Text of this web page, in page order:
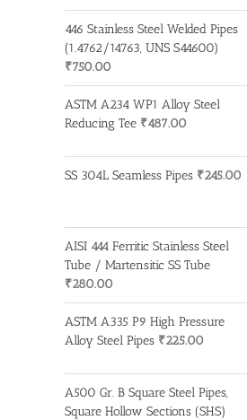
446 Stainless Steel Welded Pipes
(1.4762/14763, UNS S44600)
₹750.00
ASTM A234 WP1 Alloy Steel
Reducing Tee ₹487.00
SS 304L Seamless Pipes ₹245.00
AISI 444 Ferritic Stainless Steel
Tube / Martensitic SS Tube
₹280.00
ASTM A335 P9 High Pressure
Alloy Steel Pipes ₹225.00
A500 Gr. B Square Steel Pipes,
Square Hollow Sections (SHS)